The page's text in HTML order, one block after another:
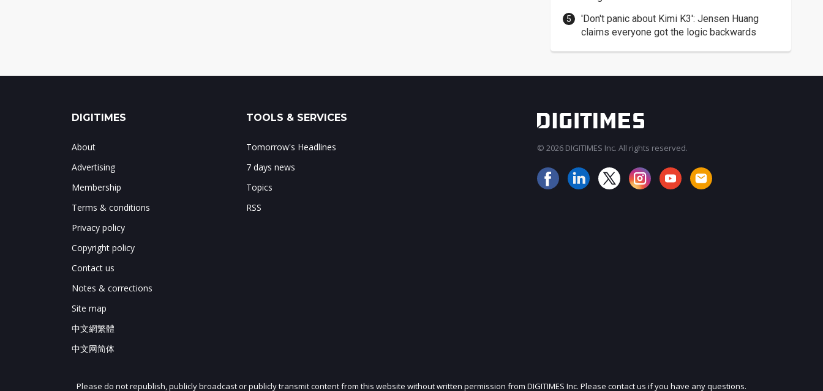
'Don't panic about Kimi K3': Jensen Huang
claims everyone got the logic backwards
JOIN OUR MAILING LIST
DIGITIMES
About
Advertising
Membership
Terms & conditions
Privacy policy
Copyright policy
Contact us
Notes & corrections
Site map
中文網繁體
中文网简体
TOOLS & SERVICES
Tomorrow's Headlines
7 days news
Topics
RSS
© 2026 DIGITIMES Inc. All rights reserved.
Please do not republish, publicly broadcast or publicly transmit content from this website without written permission from DIGITIMES Inc. Please contact us if you have any questions.